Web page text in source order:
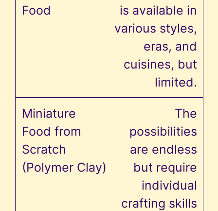
is available in
various styles,
eras, and
cuisines, but
limited.
The
possibilities
are endless
but require
individual
crafting skills